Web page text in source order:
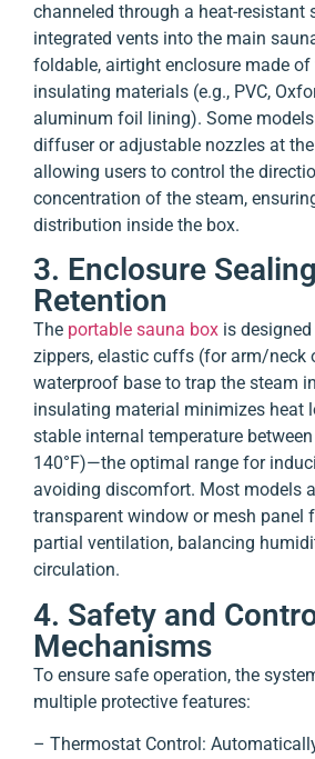
channeled through a heat-resistant
integrated vents into the main
foldable, airtight enclosure made of
insulating materials (e.g., PVC,
aluminum foil lining). Some
diffuser or adjustable nozzles at
allowing users to control the
concentration of the steam,
distribution inside the box.
3. Enclosure
Retention
The portable sauna box is
zippers, elastic cuffs (for arm/neck
waterproof base to trap the steam
insulating material minimizes heat
stable internal temperature
140°F)—the optimal range for
avoiding discomfort. Most models
transparent window or mesh panel
partial ventilation, balancing
circulation.
4. Safety and
Mechanisms
To ensure safe operation, the
multiple protective features:
– Thermostat Control: